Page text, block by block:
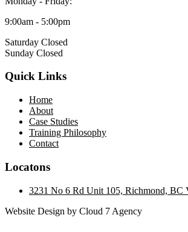
9:00am - 5:00pm
Saturday Closed
Sunday Closed
Quick Links
Home
About
Case Studies
Training Philosophy
Contact
Locatons
3231 No 6 Rd Unit 105, Richmond, BC
Website Design by Cloud 7 Agency